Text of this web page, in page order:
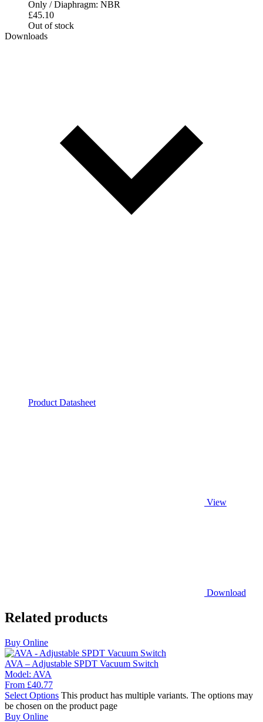
Only / Diaphragm: NBR
£45.10
Out of stock
Downloads
Product Datasheet
View
Download
Related products
Buy Online
AVA – Adjustable SPDT Vacuum Switch
Model: AVA
From £40.77
Select Options This product has multiple variants. The options may
be chosen on the product page
Buy Online